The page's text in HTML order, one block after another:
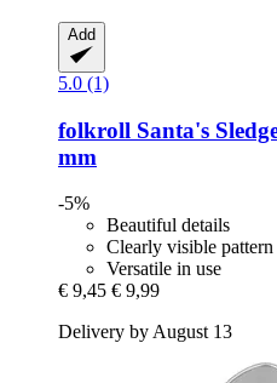
Add
5.0 (1)
folkroll Santa's
mm
-5%
Beautiful details
Clearly visible pattern
Versatile in use
€ 9,45 € 9,99
Delivery by August 13